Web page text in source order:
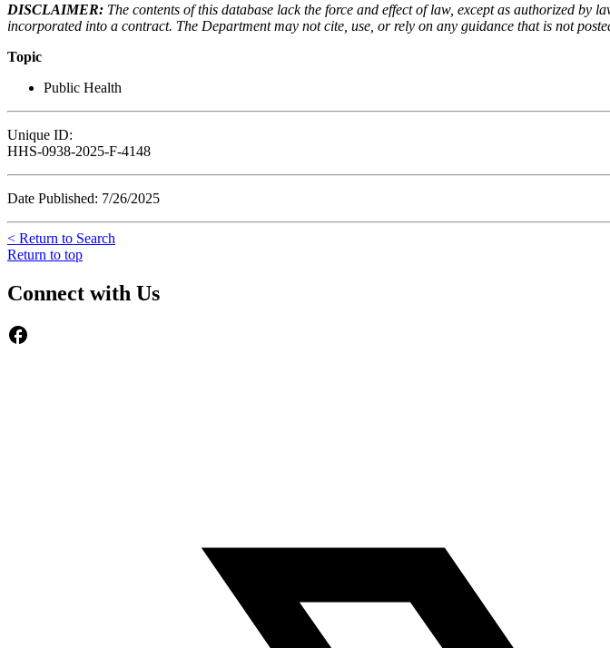
DISCLAIMER: The contents of this database lack the force and effect of law, except as authorized
incorporated into a contract. The Department may not cite, use, or rely on any guidance that is not
Topic
Public Health
Unique ID:
HHS-0938-2025-F-4148
Date Published: 7/26/2025
< Return to Search
Return to top
Connect with Us